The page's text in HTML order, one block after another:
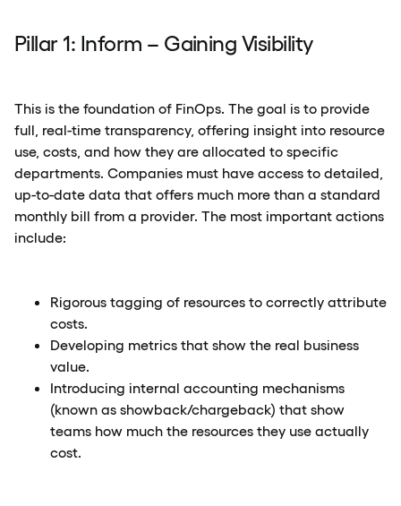
Pillar 1: Inform – Gaining Visibility
This is the foundation of FinOps. The goal is to provide
full, real-time transparency, offering insight into resource
use, costs, and how they are allocated to specific
departments. Companies must have access to detailed,
up-to-date data that offers much more than a standard
monthly bill from a provider. The most important actions
include:
Rigorous tagging of resources to correctly attribute
costs.
Developing metrics that show the real business
value.
Introducing internal accounting mechanisms
(known as showback/chargeback) that show
teams how much the resources they use actually
cost.